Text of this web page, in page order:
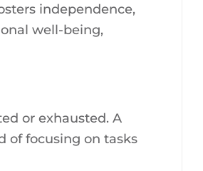
independence,
well-being,
or exhausted. A
of focusing on tasks